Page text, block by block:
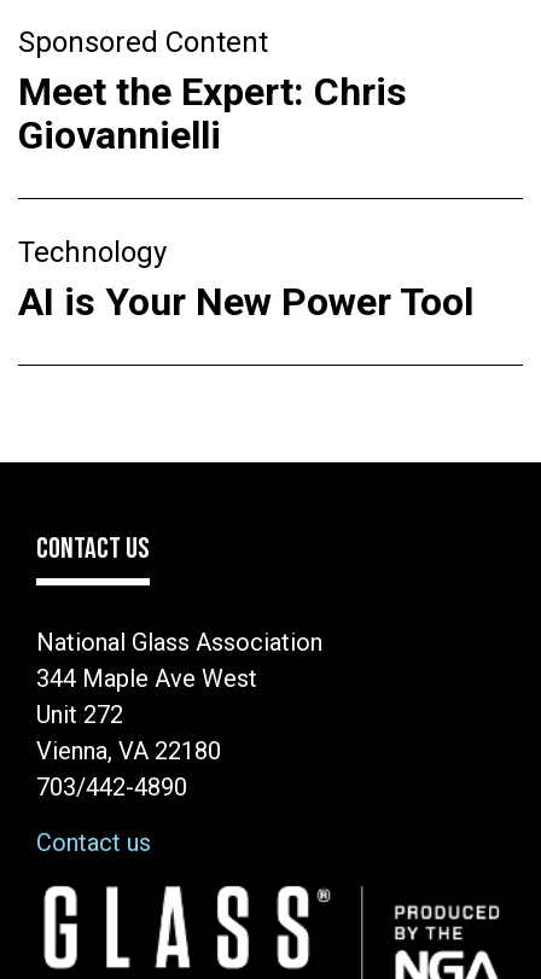
Sponsored Content
Meet the Expert: Chris
Giovannielli
Technology
AI is Your New Power Tool
CONTACT US
National Glass Association
344 Maple Ave West
Unit 272
Vienna, VA 22180
703/442-4890
Contact us
Image